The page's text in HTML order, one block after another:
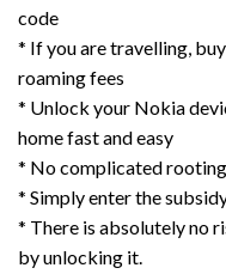
code
* If you are travelling,
roaming fees
* Unlock your Nokia
home fast and easy
* No complicated
* Simply enter the
* There is absolutely no
by unlocking it.